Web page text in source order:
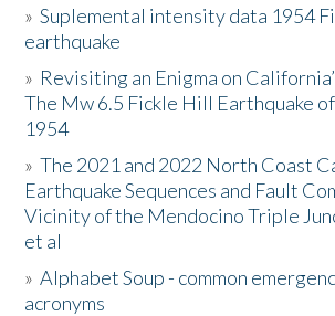
The Story & Student Exchange
Resources
Donate
»Suplemental intensity data 1954
earthquake
» Revisiting an Enigma on
The Mw 6.5 Fickle Hill Earthquake
1954
»The 2021 and 2022 North Coast
Earthquake Sequences and Fault
Vicinity of the Mendocino Triple
et al
»Alphabet Soup - common
acronyms